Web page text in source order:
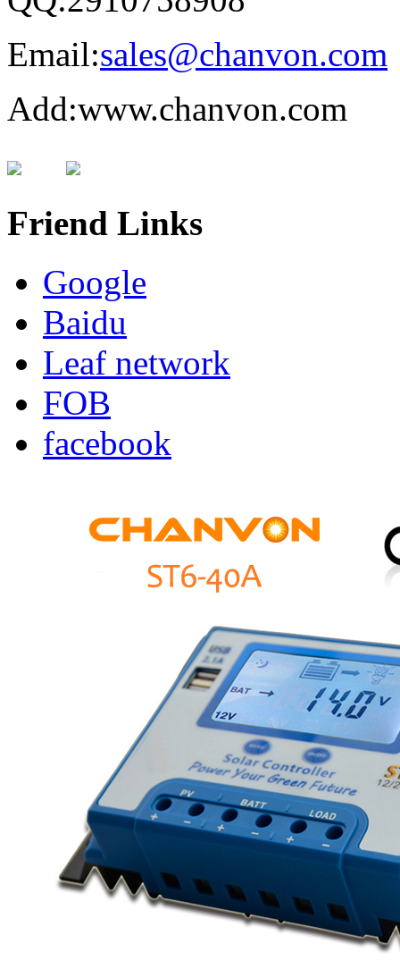
Email:sales@chanvon.com
Add:www.chanvon.com
Friend Links
Google
Baidu
Leaf network
FOB
facebook